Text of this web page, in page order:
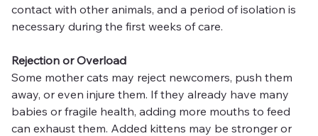
contact with other animals, and a period of isolation is
necessary during the first weeks of care.
Rejection or Overload
Some mother cats may reject newcomers, push them
away, or even injure them. If they already have many
babies or fragile health, adding more mouths to feed
can exhaust them. Added kittens may be stronger or